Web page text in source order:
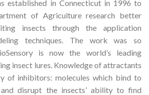
established in Connecticut in 1996 to
of Agriculture research better
insects through the application
techniques. The work was so
is now the world’s leading
insect lures. Knowledge of attractants
of inhibitors: molecules which bind to
disrupt the insects’ ability to find